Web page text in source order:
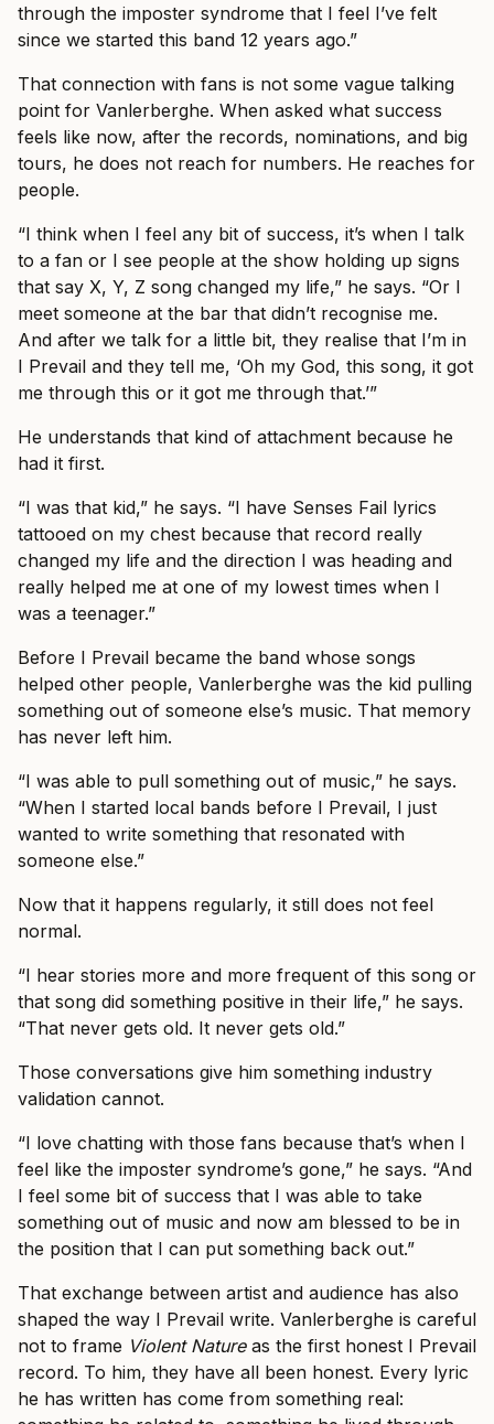
through the imposter syndrome that I feel I’ve felt
since we started this band 12 years ago.”
That connection with fans is not some vague talking
point for Vanlerberghe. When asked what success
feels like now, after the records, nominations, and big
tours, he does not reach for numbers. He reaches for
people.
“I think when I feel any bit of success, it’s when I talk
to a fan or I see people at the show holding up signs
that say X, Y, Z song changed my life,” he says. “Or I
meet someone at the bar that didn’t recognise me.
And after we talk for a little bit, they realise that I’m in
I Prevail and they tell me, ‘Oh my God, this song, it got
me through this or it got me through that.’”
He understands that kind of attachment because he
had it first.
“I was that kid,” he says. “I have Senses Fail lyrics
tattooed on my chest because that record really
changed my life and the direction I was heading and
really helped me at one of my lowest times when I
was a teenager.”
Before I Prevail became the band whose songs
helped other people, Vanlerberghe was the kid pulling
something out of someone else’s music. That memory
has never left him.
“I was able to pull something out of music,” he says.
“When I started local bands before I Prevail, I just
wanted to write something that resonated with
someone else.”
Now that it happens regularly, it still does not feel
normal.
“I hear stories more and more frequent of this song or
that song did something positive in their life,” he says.
“That never gets old. It never gets old.”
Those conversations give him something industry
validation cannot.
“I love chatting with those fans because that’s when I
feel like the imposter syndrome’s gone,” he says. “And
I feel some bit of success that I was able to take
something out of music and now am blessed to be in
the position that I can put something back out.”
That exchange between artist and audience has also
shaped the way I Prevail write. Vanlerberghe is careful
not to frame Violent Natureas the first honest I Prevail
record. To him, they have all been honest. Every lyric
he has written has come from something real: